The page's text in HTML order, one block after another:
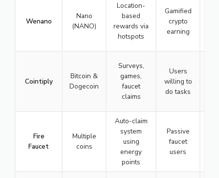
Wenano
Nano
(NANO)
Location-
based
rewards via
hotspots
Gamified
crypto
earning
Cointiply
Bitcoin &
Dogecoin
Surveys,
games,
faucet
claims
Users
willing to
do tasks
Fire
Faucet
Multiple
coins
Auto-claim
system
using
energy
points
Passive
faucet
users